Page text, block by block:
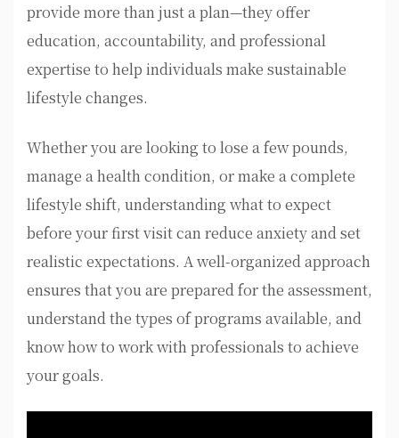
provide more than just a plan—they offer
education, accountability, and professional
expertise to help individuals make sustainable
lifestyle changes.
Whether you are looking to lose a few pounds,
manage a health condition, or make a complete
lifestyle shift, understanding what to expect
before your first visit can reduce anxiety and set
realistic expectations. A well-organized approach
ensures that you are prepared for the assessment,
understand the types of programs available, and
know how to work with professionals to achieve
your goals.